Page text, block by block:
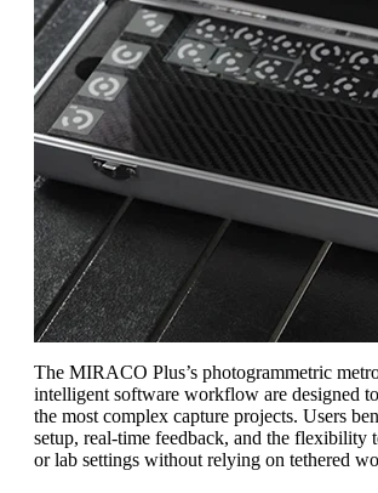
The MIRACO Plus’s photogrammetric
intelligent software workflow are designed
the most complex capture projects. Users
setup, real-time feedback, and the flexibility
or lab settings without relying on tethered